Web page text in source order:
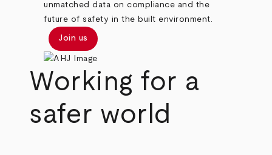
unmatched data on compliance and the
future of safety in the built environment.
Join us
Working for a
safer world